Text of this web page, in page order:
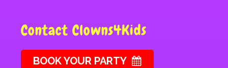
Contact Clowns4Kids
BOOK YOUR PARTY